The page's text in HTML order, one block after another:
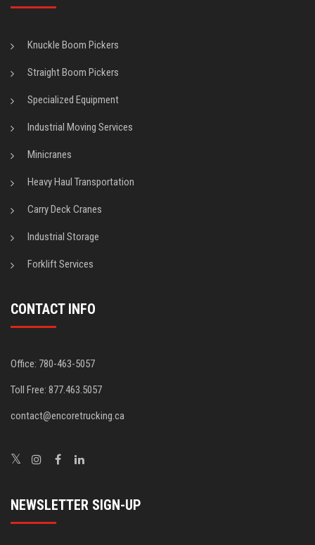
Knuckle Boom Pickers
Straight Boom Pickers
Specialized Equipment
Industrial Moving Services
Minicranes
Heavy Haul Transportation
Carry Deck Cranes
Industrial Storage
Forklift Services
CONTACT INFO
Office: 780-463-5057
Toll Free: 877.463.5057
contact@encoretrucking.ca
NEWSLETTER SIGN-UP